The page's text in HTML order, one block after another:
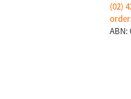
(02)
ABN: